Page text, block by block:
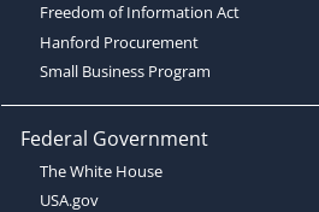
Freedom of Information Act
Hanford Procurement
Small Business Program
Federal Government
The White House
USA.gov